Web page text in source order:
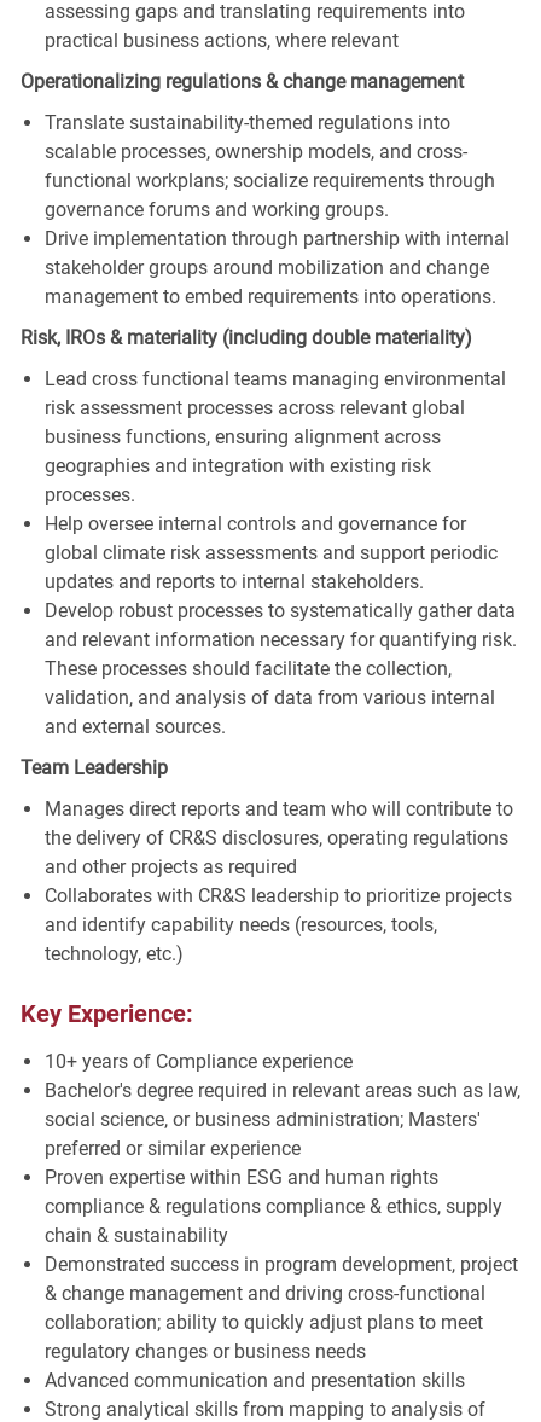
assessing gaps and translating requirements into
practical business actions, where relevant
Operationalizing regulations & change management
Translate sustainability-themed regulations into
scalable processes, ownership models, and cross-
functional workplans; socialize requirements through
governance forums and working groups.
Drive implementation through partnership with internal
stakeholder groups around mobilization and change
management to embed requirements into operations.
Risk, IROs & materiality (including double materiality)
Lead cross functional teams managing environmental
risk assessment processes across relevant global
business functions, ensuring alignment across
geographies and integration with existing risk
processes.
Help oversee internal controls and governance for
global climate risk assessments and support periodic
updates and reports to internal stakeholders.
Develop robust processes to systematically gather data
and relevant information necessary for quantifying risk.
These processes should facilitate the collection,
validation, and analysis of data from various internal
and external sources.
Team Leadership
Manages direct reports and team who will contribute to
the delivery of CR&S disclosures, operating regulations
and other projects as required
Collaborates with CR&S leadership to prioritize projects
and identify capability needs (resources, tools,
technology, etc.)
Key Experience:
10+ years of Compliance experience
Bachelor's degree required in relevant areas such as law,
social science, or business administration; Masters'
preferred or similar experience
Proven expertise within ESG and human rights
compliance & regulations compliance & ethics, supply
chain & sustainability
Demonstrated success in program development, project
& change management and driving cross-functional
collaboration; ability to quickly adjust plans to meet
regulatory changes or business needs
Advanced communication and presentation skills
Strong analytical skills from mapping to analysis of